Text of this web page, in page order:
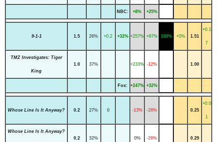
NBC: +8% +25%
9-1-1 1.5 26% +0.2 +32% +257% +97% 100% +0% 1.51
+0.1
7
TMZ Investigates: Tiger
King
1.0 37% +233% -12% 1.00
Fox: +247% +32%
Whose Line Is It Anyway? 0.2 27% 0 -13% -26% 0.25
+0.0
1
Whose Line Is It Anyway?
0.2 32% 0% -26% 0.29